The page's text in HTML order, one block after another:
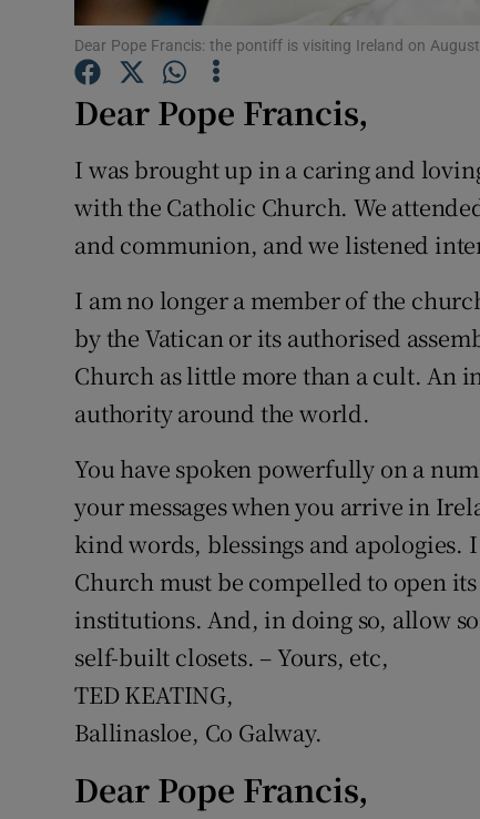
Dear Pope Francis: the pontiff is visiting Ireland on
Dear Pope Francis,
I was brought up in a caring and
with the Catholic Church. We
and communion, and we listened
I am no longer a member of the
by the Vatican or its authorised
Church as little more than a cult. An
authority around the world.
You have spoken powerfully on a
your messages when you arrive in
kind words, blessings and
Church must be compelled to open
institutions. And, in doing so, allow
self-built closets. – Yours, etc,
TED KEATING,
Ballinasloe, Co Galway.
Dear Pope Francis,